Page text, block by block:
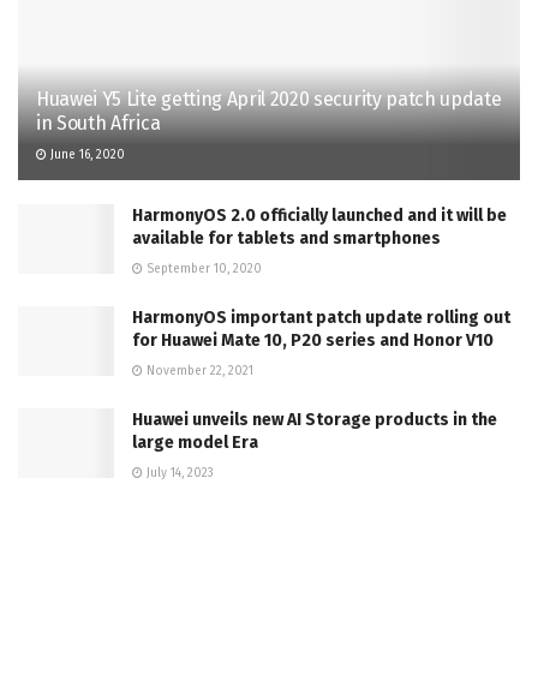
Huawei Y5 Lite getting April 2020 security patch update
in South Africa
June 16, 2020
HarmonyOS 2.0 officially launched and it will be
available for tablets and smartphones
September 10, 2020
HarmonyOS important patch update rolling out
for Huawei Mate 10, P20 series and Honor V10
November 22, 2021
Huawei unveils new AI Storage products in the
large model Era
July 14, 2023